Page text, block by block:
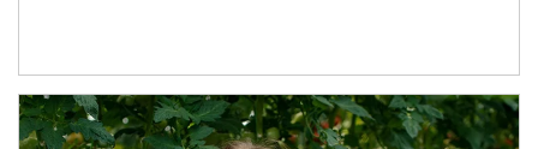
Article Image